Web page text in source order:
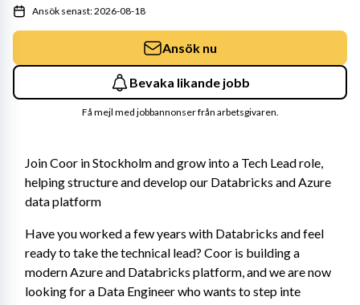
Join Coor in Stockholm and grow into a Tech Lead role,
helping structure and develop our Databricks and Azure
data platform
Have you worked a few years with Databricks and feel
ready to take the technical lead? Coor is building a
modern Azure and Databricks platform, and we are now
looking for a Data Engineer who wants to step inte
Ansök senast: 2026-08-18
Ansök nu
Bevaka likande jobb
Få mejl med jobbannonser från arbetsgivaren.